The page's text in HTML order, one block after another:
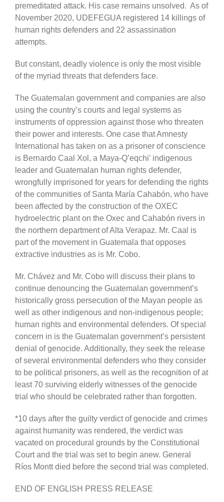
premeditated attack. His case remains unsolved. As of
November 2020, UDEFEGUA registered 14 killings of
human rights defenders and 22 assassination
attempts.
But constant, deadly violence is only the most visible
of the myriad threats that defenders face.
The Guatemalan government and companies are also
using the country’s courts and legal systems as
instruments of oppression against those who threaten
their power and interests. One case that Amnesty
International has taken on as a prisoner of conscience
is Bernardo Caal Xol, a Maya-Q’eqchi’ indigenous
leader and Guatemalan human rights defender,
wrongfully imprisoned for years for defending the rights
of the communities of Santa María Cahabón, who have
been affected by the construction of the OXEC
hydroelectric plant on the Oxec and Cahabón rivers in
the northern department of Alta Verapaz. Mr. Caal is
part of the movement in Guatemala that opposes
extractive industries as is Mr. Cobo.
Mr. Chávez and Mr. Cobo will discuss their plans to
continue denouncing the Guatemalan government’s
historically gross persecution of the Mayan people as
well as other indigenous and non-indigenous people;
human rights and environmental defenders. Of special
concern in is the Guatemalan government’s persistent
denial of genocide. Additionally, they seek the release
of several environmental defenders who they consider
to be political prisoners, as well as the recognition of at
least 70 surviving elderly witnesses of the genocide
trial who should be celebrated rather than forgotten.
*10 days after the guilty verdict of genocide and crimes
against humanity was rendered, the verdict was
vacated on procedural grounds by the Constitutional
Court and the trial was set to begin anew. General
Ríos Montt died before the second trial was completed.
END OF ENGLISH PRESS RELEASE